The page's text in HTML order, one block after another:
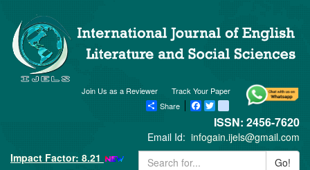
Track Your Paper
Join Us as a Reviewer
Share
Facebook
Twitter blogger_post
ISSN: 2456-7620
Email Id: infogain.ijels@gmail.com
Impact Factor: 8.21
Go!